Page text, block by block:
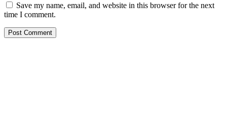
Save my name, email, and website in this browser for the next
time I comment.